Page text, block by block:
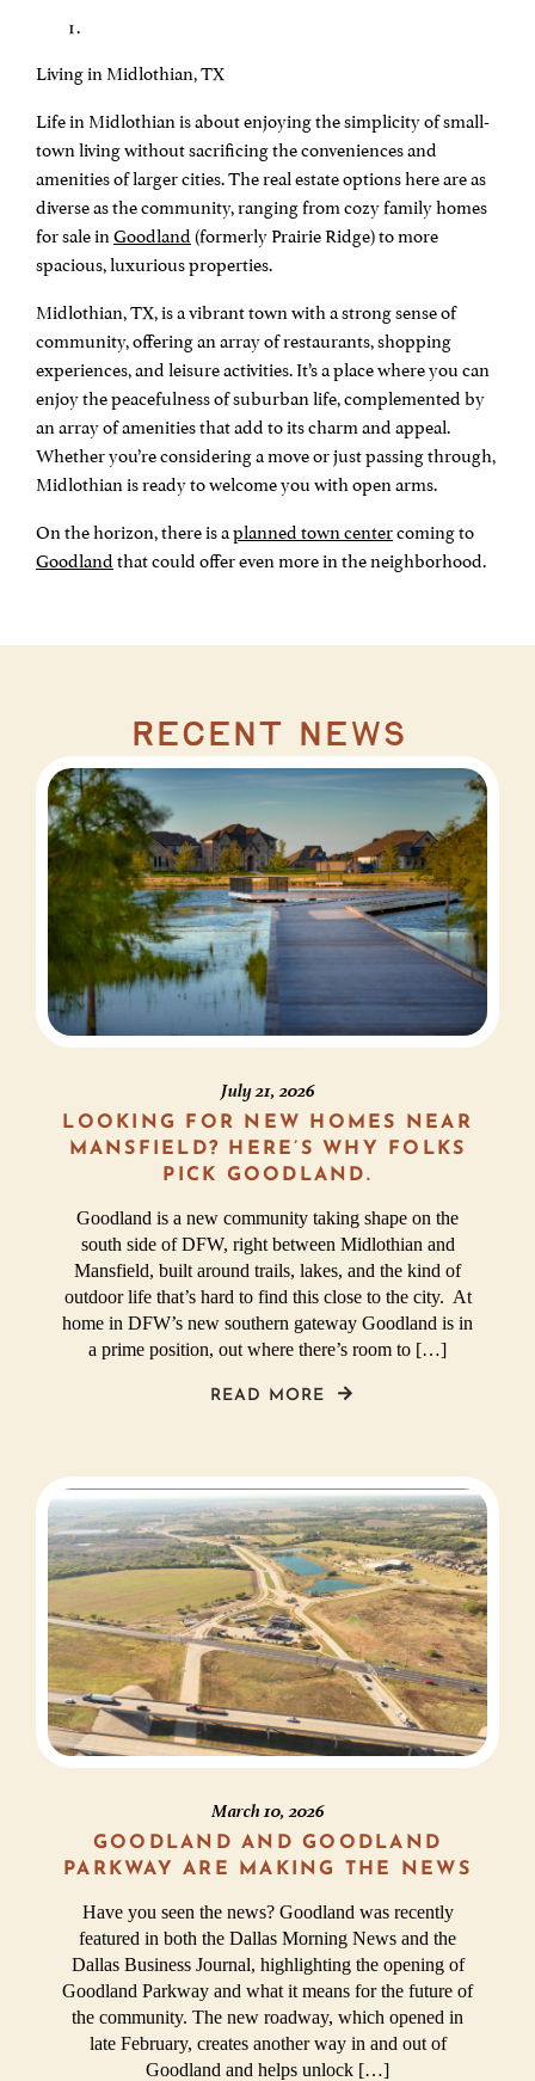
Living in Midlothian, TX
Life in Midlothian is about enjoying the simplicity of small-
town living without sacrificing the conveniences and
amenities of larger cities. The real estate options here are as
diverse as the community, ranging from cozy family homes
for sale inGoodland(formerly Prairie Ridge) to more
spacious, luxurious properties.
Midlothian, TX, is a vibrant town with a strong sense of
community, offering an array of restaurants, shopping
experiences, and leisure activities. It’s a place where you can
enjoy the peacefulness of suburban life, complemented by
an array of amenities that add to its charm and appeal.
Whether you’re considering a move or just passing through,
Midlothian is ready to welcome you with open arms.
On the horizon, there is aplanned town centercoming to
Goodlandthat could offer even more in the neighborhood.
recent news
July 21, 2026
LOOKING FOR NEW HOMES NEAR
MANSFIELD? HERE’S WHY FOLKS
PICK GOODLAND.
Goodland is a new community taking shape on the
south side of DFW, right between Midlothian and
Mansfield, built around trails, lakes, and the kind of
outdoor life that’s hard to find this close to the city. At
home in DFW’s new southern gateway Goodland is in
a prime position, out where there’s room to […]
READ MORE
March 10, 2026
GOODLAND AND GOODLAND
PARKWAY ARE MAKING THE NEWS
Have you seen the news? Goodland was recently
featured in both the Dallas Morning News and the
Dallas Business Journal, highlighting the opening of
Goodland Parkway and what it means for the future of
the community. The new roadway, which opened in
late February, creates another way in and out of
Goodland and helps unlock […]